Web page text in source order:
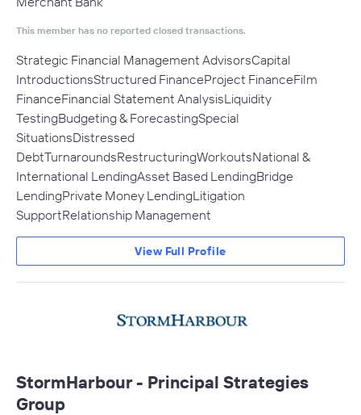
This member has no reported closed transactions.
Strategic Financial Management AdvisorsCapital
IntroductionsStructured FinanceProject FinanceFilm
FinanceFinancial Statement AnalysisLiquidity
TestingBudgeting & ForecastingSpecial
SituationsDistressed
DebtTurnaroundsRestructuringWorkoutsNational &
International LendingAsset Based LendingBridge
LendingPrivate Money LendingLitigation
SupportRelationship Management
View Full Profile
StormHarbour - Principal Strategies
Group